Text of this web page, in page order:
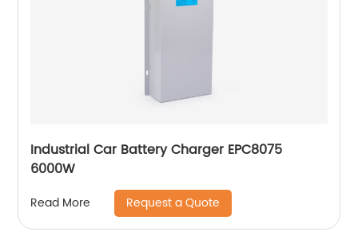
Industrial Car Battery Charger EPC8075
6000W
Read More Request a Quote